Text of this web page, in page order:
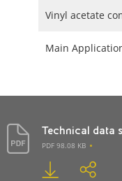
Vinyl acetate
Main
Technical data
PDF 98.08 KB